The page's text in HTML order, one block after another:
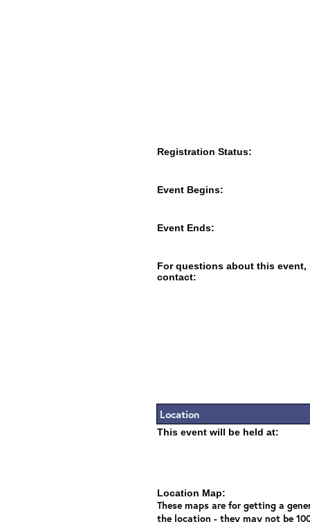
Registration Status:
Event Begins:
Event Ends:
For questions about this event,
contact:
Location
This event will be held at:
Location Map:
These maps are for getting a
the location - they may not be